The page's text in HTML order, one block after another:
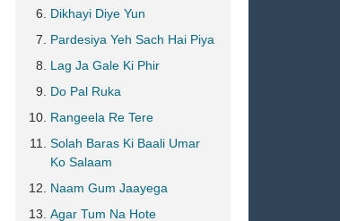
Dikhayi Diye Yun
Pardesiya Yeh Sach Hai Piya
Lag Ja Gale Ki Phir
Do Pal Ruka
Rangeela Re Tere
Solah Baras Ki Baali Umar
Ko Salaam
Naam Gum Jaayega
Agar Tum Na Hote